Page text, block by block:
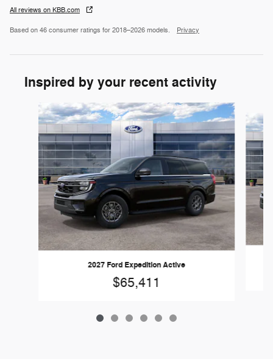
All reviews on KBB.com
Based on 46 consumer ratings for 2018–2026 models. Privacy
Inspired by your recent activity
Slide 1 of 6
2027 Ford Expedition Active
$65,411